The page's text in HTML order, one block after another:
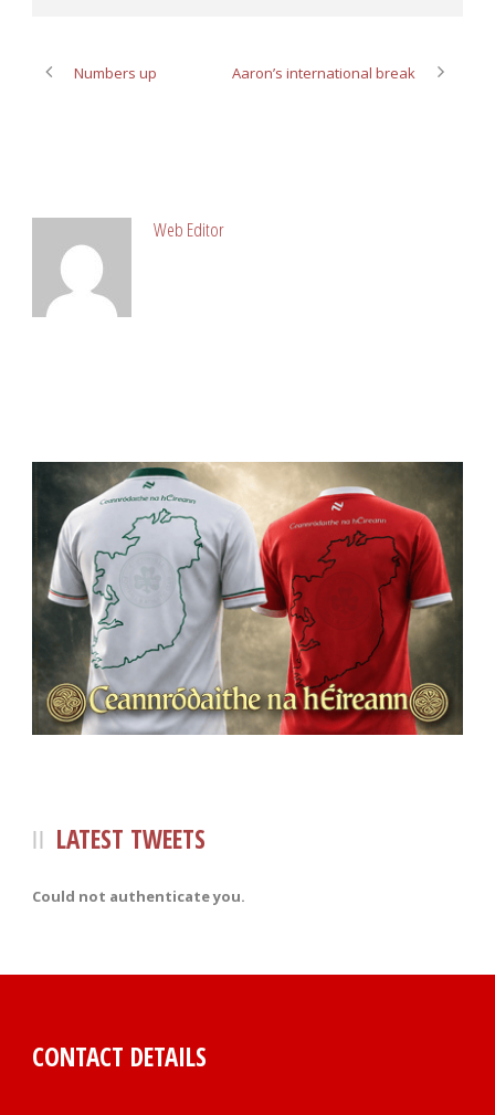
Numbers up Aaron’s international break
Web Editor
LATEST TWEETS
Could not authenticate you.
CONTACT DETAILS